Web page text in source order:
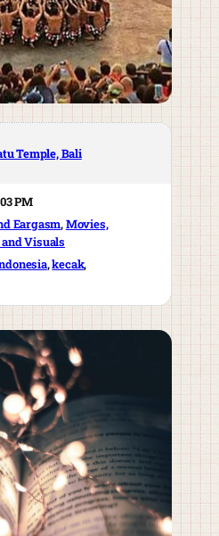
Temple, Bali
PM
Eargasm, Movies,
Visuals
, kecak